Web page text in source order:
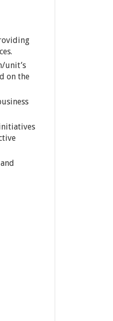
unit’s
on the